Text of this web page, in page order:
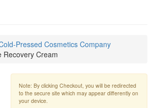
Pressed Cosmetics Company
Recovery Cream
Note: By clicking Checkout, you will be redirected
to the secure site which may appear differently on
your device.